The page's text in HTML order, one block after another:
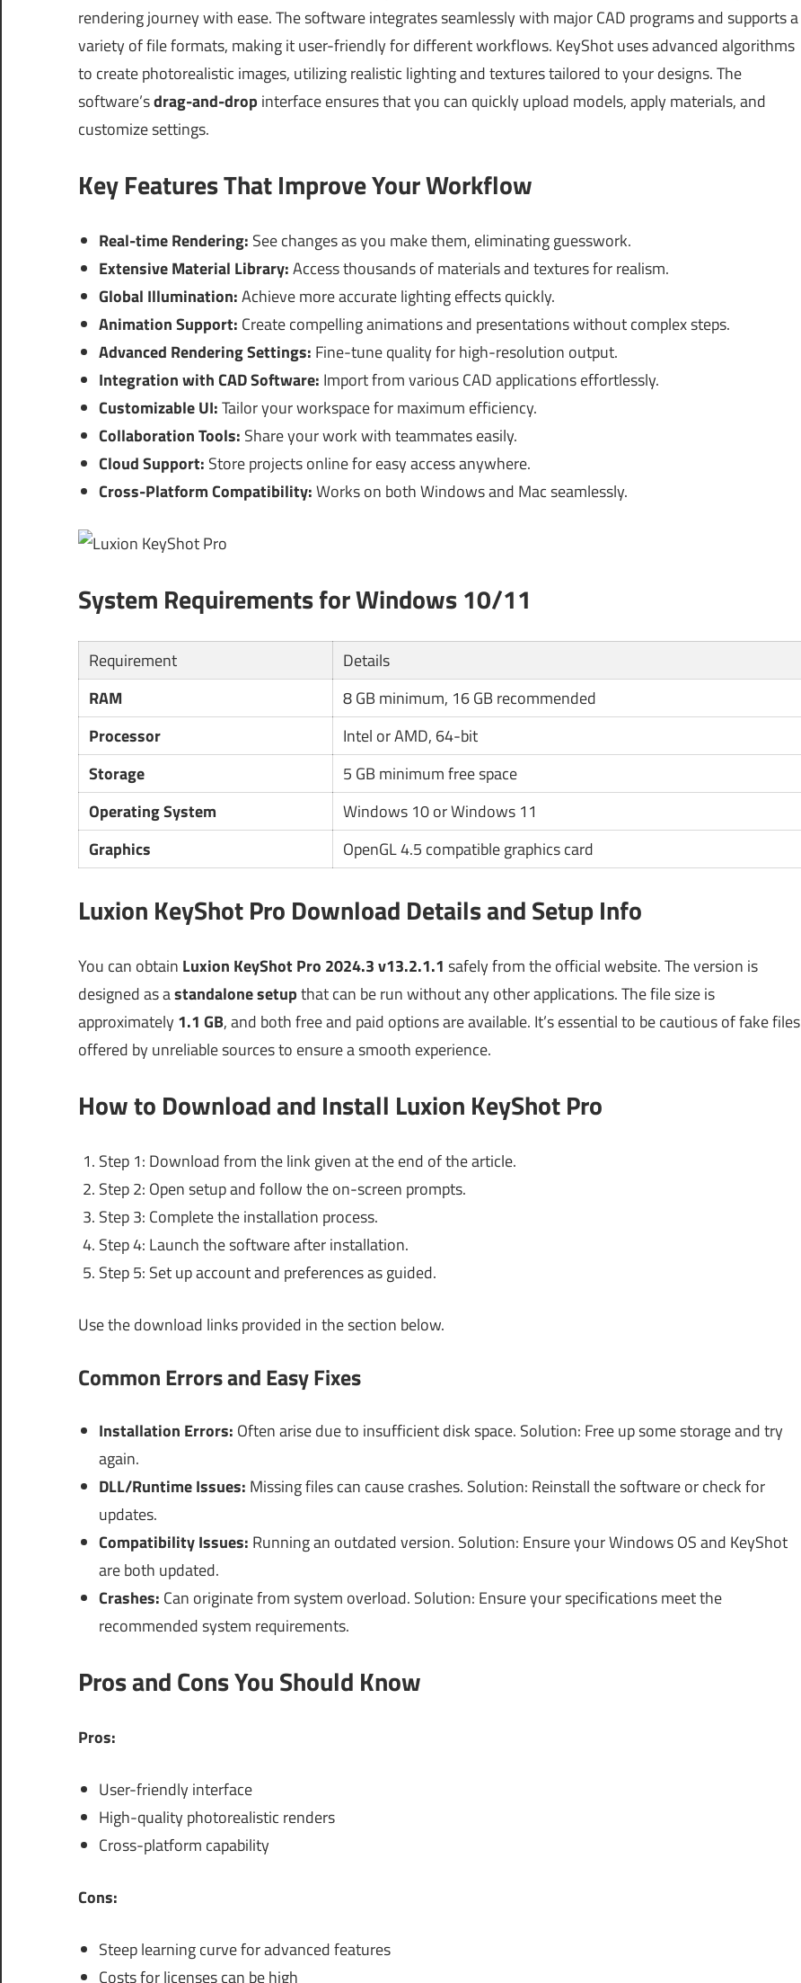
rendering journey with ease. The software integrates seamlessly with major CAD programs and supports a
variety of file formats, making it user-friendly for different workflows. KeyShot uses advanced algorithms
to create photorealistic images, utilizing realistic lighting and textures tailored to your designs. The
software’sdrag-and-drop interface ensures that you can quickly upload models, apply materials, and
customize settings.
Key Features That Improve Your Workflow
Real-time Rendering: See changes as you make them, eliminating guesswork.
Extensive Material Library:Access thousands of materials and textures for realism.
Global Illumination:Achieve more accurate lighting effects quickly.
Animation Support: Create compelling animations and presentations without complex steps.
Advanced Rendering Settings: Fine-tune quality for high-resolution output.
Integration with CAD Software: Import from various CAD applications effortlessly.
Customizable UI:Tailor your workspace for maximum efficiency.
Collaboration Tools: Share your work with teammates easily.
Cloud Support: Store projects online for easy access anywhere.
Cross-Platform Compatibility:Works on both Windows and Mac seamlessly.
System Requirements for Windows 10/11
Requirement
Details
RAM
8 GB minimum, 16 GB recommended
Processor
Intel or AMD, 64-bit
Storage
5 GB minimum free space
Operating System
Windows 10 or Windows 11
Graphics
OpenGL 4.5 compatible graphics card
Luxion KeyShot Pro Download Details and Setup Info
You can obtain Luxion KeyShot Pro 2024.3 v13.2.1.1 safely from the official website. The version is
designed as astandalone setupthat can be run without any other applications. The file size is
approximately1.1 GB, and both free and paid options are available. It’s essential to be cautious of fake files
offered by unreliable sources to ensure a smooth experience.
How to Download and Install Luxion KeyShot Pro
Step 1: Download from the link given at the end of the article.
Step 2: Open setup and follow the on-screen prompts.
Step 3: Complete the installation process.
Step 4: Launch the software after installation.
Step 5: Set up account and preferences as guided.
Use the download links provided in the section below.
Common Errors and Easy Fixes
Installation Errors: Often arise due to insufficient disk space. Solution: Free up some storage and try
again.
DLL/Runtime Issues: Missing files can cause crashes. Solution: Reinstall the software or check for
updates.
Compatibility Issues: Running an outdated version. Solution: Ensure your Windows OS and KeyShot
are both updated.
Crashes: Can originate from system overload. Solution: Ensure your specifications meet the
recommended system requirements.
Pros and Cons You Should Know
Pros:
User-friendly interface
High-quality photorealistic renders
Cross-platform capability
Cons:
Steep learning curve for advanced features
Costs for licenses can be high